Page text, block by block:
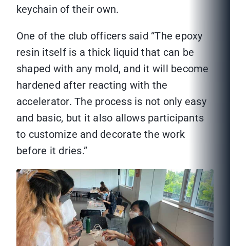
keychain of their own.
One of the club officers said “The epoxy
resin itself is a thick liquid that can be
shaped with any mold, and it will become
hardened after reacting with the
accelerator. The process is not only easy
and basic, but it also allows participants
to customize and decorate the work
before it dries.”